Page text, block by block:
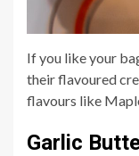
If you like your
their flavoured
flavours like
Garlic